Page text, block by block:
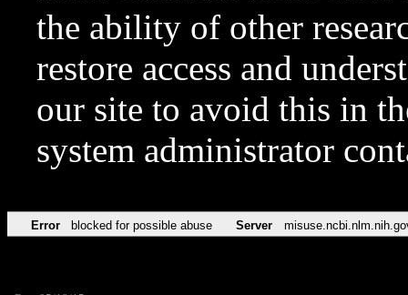
the ability of other
restore access and
our site to avoid this in
system administrator
Error blocked for possible abuse Server